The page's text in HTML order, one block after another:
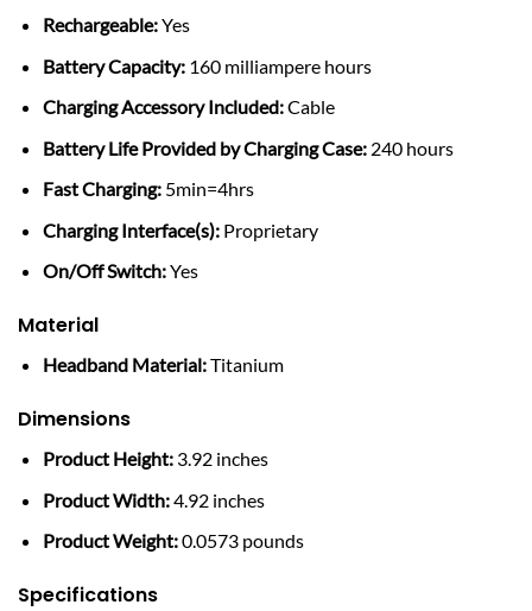
Rechargeable:Yes
Battery Capacity:160 milliampere hours
Charging Accessory Included:Cable
Battery Life Provided by Charging Case:240 hours
Fast Charging:5min=4hrs
Charging Interface(s):Proprietary
On/Off Switch:Yes
Material
Headband Material:Titanium
Dimensions
Product Height:3.92 inches
Product Width:4.92 inches
Product Weight:0.0573 pounds
Specifications